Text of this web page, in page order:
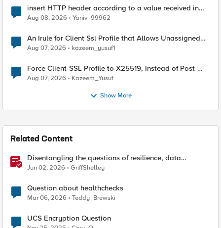
insert HTTP header according to a value received in
Radius accounting
Aug 08, 2026 Yaniv_99962
An Irule for Client Ssl Profile that Allows Unassigned
TLS Extension Values (17516)
Aug 07, 2026 kazeem_yusuf1
Force Client-SSL Profile to X25519, Instead of Post-
Quantum Cryptography
Aug 07, 2026 Kazeem_Yusuf
Show More
Related Content
Disentangling the questions of resilience, data
sovereignty, and data residency
Jun 02, 2026 GriffShelley
Question about healthchecks
Mar 06, 2026 Teddy_Brewski
UCS Encryption Question